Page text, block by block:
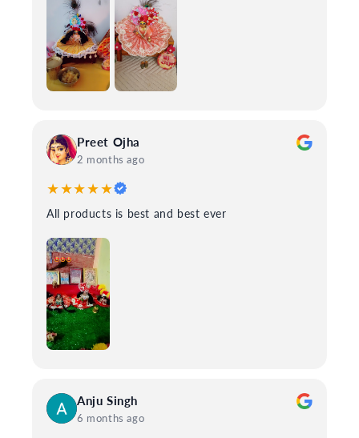
Preet Ojha
2 months ago
★★★★★
All products is best and best ever
Anju Singh
6 months ago